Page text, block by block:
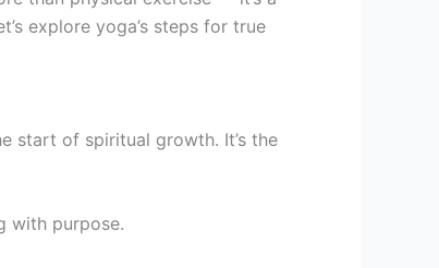
explore yoga’s steps for true
of spiritual growth. It’s the
with purpose.